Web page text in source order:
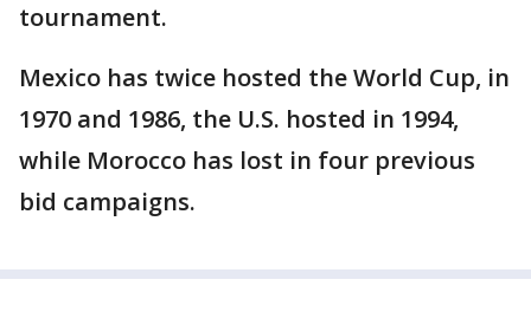
tournament.
Mexico has twice hosted the World Cup, in
1970 and 1986, the U.S. hosted in 1994,
while Morocco has lost in four previous
bid campaigns.